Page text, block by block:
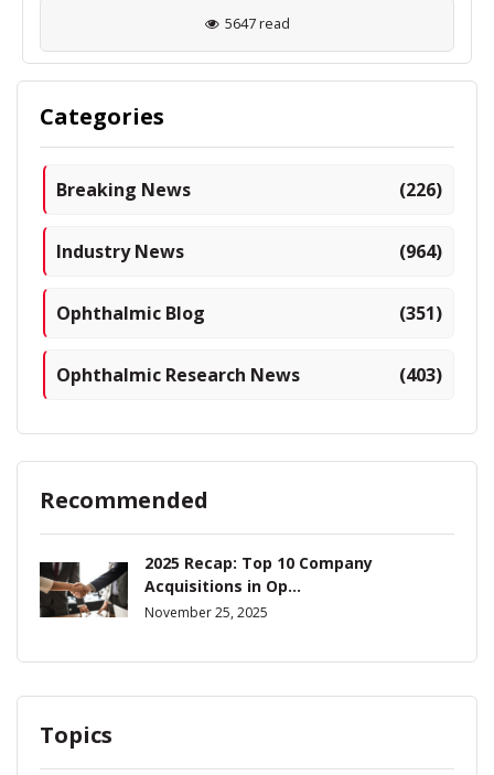
5647 read
Categories
Breaking News (226)
Industry News (964)
Ophthalmic Blog (351)
Ophthalmic Research News (403)
Recommended
2025 Recap: Top 10 Company
Acquisitions in Op...
November 25, 2025
Topics